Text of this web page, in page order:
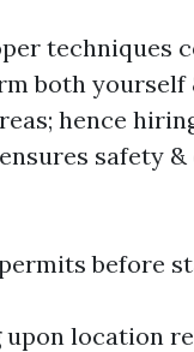
techniques
both yourself
hence
safety
before
upon location